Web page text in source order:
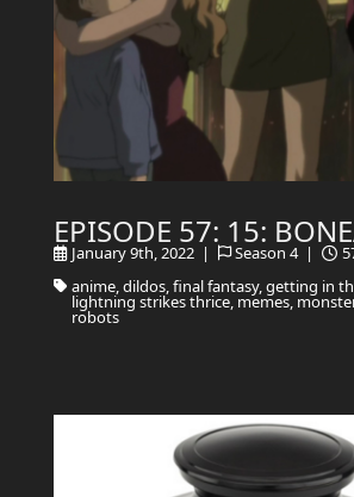
EPISODE 57: 15:
January 9th, 2022 | Season 4 |
anime, dildos, final fantasy, getting in
lightning strikes thrice, memes,
robots